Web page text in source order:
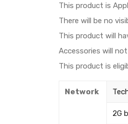
This product is
There will be no
This product will
Accessories will
This product is
Network
2G